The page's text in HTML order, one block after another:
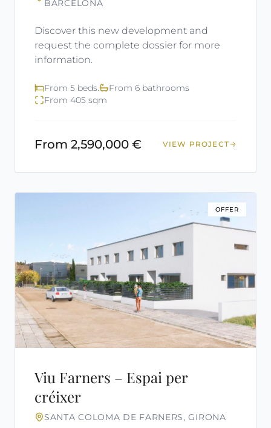
BARCELONA
Discover this new development and
request the complete dossier for more
information.
From 5 beds.
From 6 bathrooms
From 405 sqm
From 2,590,000 € VIEW PROJECT
OFFER
Viu Farners – Espai per
créixer
SANTA COLOMA DE FARNERS, GIRONA